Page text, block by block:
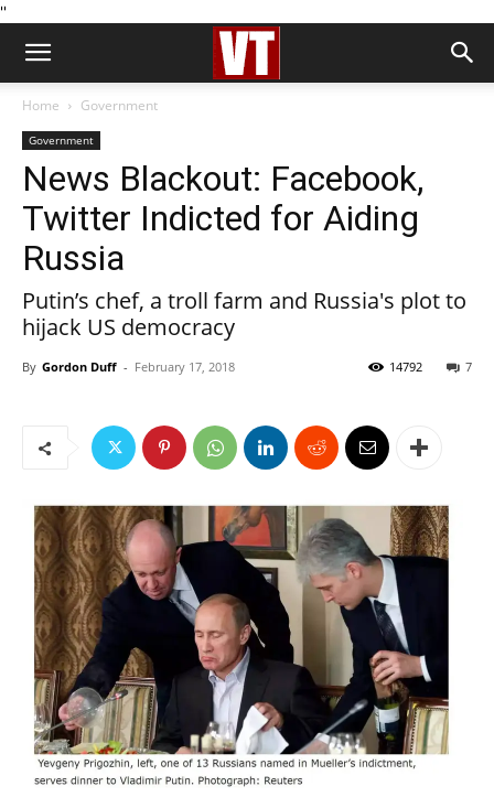
''
Home Government
Government
News Blackout: Facebook,
Twitter Indicted for Aiding
Russia
Putin’s chef, a troll farm and Russia's plot to
hijack US democracy
By Gordon Duff - February 17, 2018 7
14792